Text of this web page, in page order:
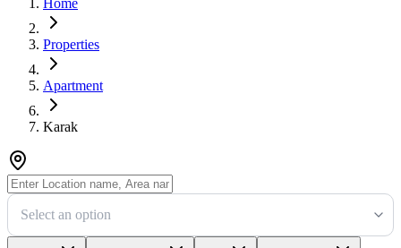
Properties
Apartment
Karak
Select an option